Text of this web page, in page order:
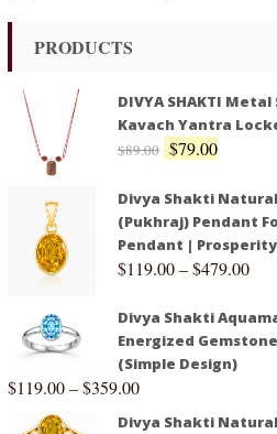
PRODUCTS
DIVYA SHAKTI
Kavach Yantra
$89.00 $79.00
Divya Shakti
(Pukhraj) Pendant
Pendant |
$119.00–$479.00
Divya Shakti
Energized
(Simple Design)
$119.00–$359.00
Divya Shakti